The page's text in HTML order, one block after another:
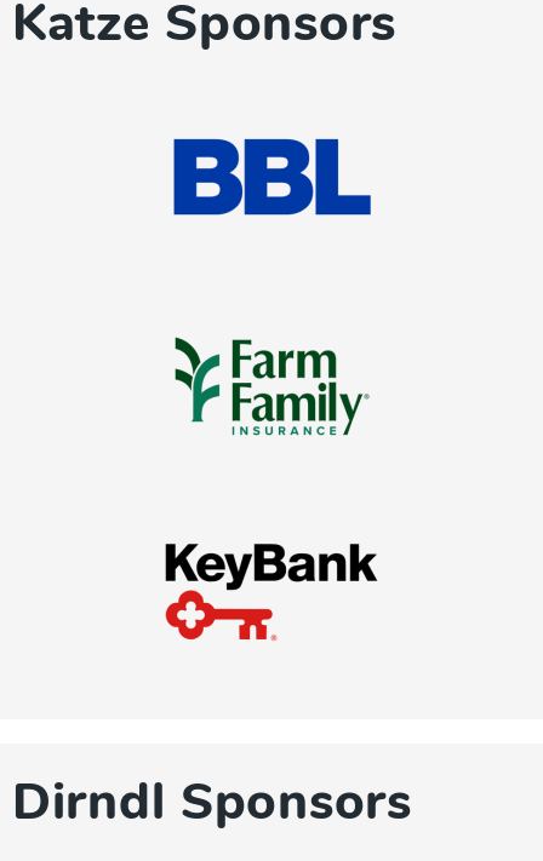
Katze Sponsors
Dirndl Sponsors